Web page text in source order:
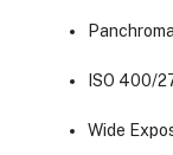
& Tripod Bags
ISO 400/
Wide